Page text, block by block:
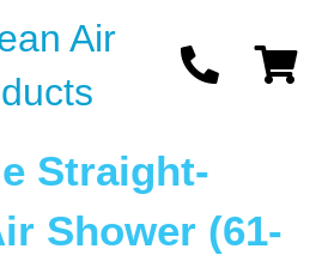
Straight-
Shower (61-